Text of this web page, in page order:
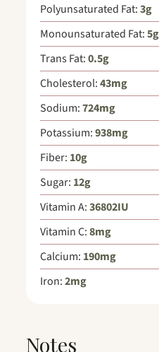
Polyunsaturated Fat:3g
Monounsaturated Fat:5g
Trans Fat:0.5g
Cholesterol:43mg
Sodium:724mg
Potassium:938mg
Fiber: 10g
Sugar: 12g
Vitamin A:36802IU
Vitamin C:8mg
Calcium: 190mg
Iron:2mg
Notes